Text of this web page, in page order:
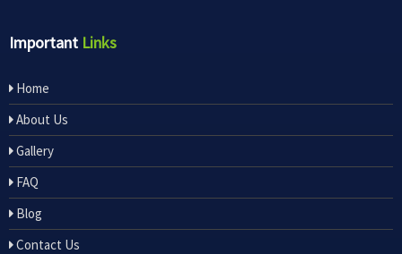
Important Links
Home
About Us
Gallery
FAQ
Blog
Contact Us